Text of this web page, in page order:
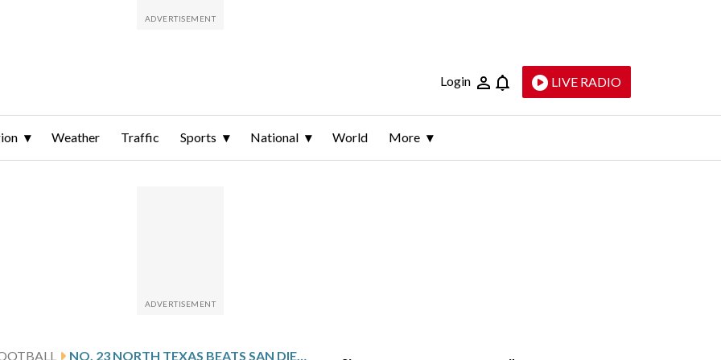
Login LIVE RADIO
Weather Traffic Sports National World More
NO. 23 NORTH TEXAS BEATS SAN DIEGO STATE 49-47 IN HIGH-SCORING NEW MEXICO BOWL